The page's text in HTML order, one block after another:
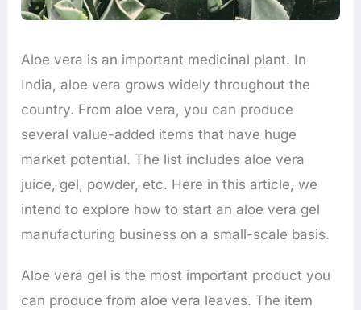
Aloe vera is an important medicinal plant. In
India, aloe vera grows widely throughout the
country. From aloe vera, you can produce
several value-added items that have huge
market potential. The list includes aloe vera
juice, gel, powder, etc. Here in this article, we
intend to explore how to start an aloe vera gel
manufacturing business on a small-scale basis.
Aloe vera gel is the most important product you
can produce from aloe vera leaves. The item